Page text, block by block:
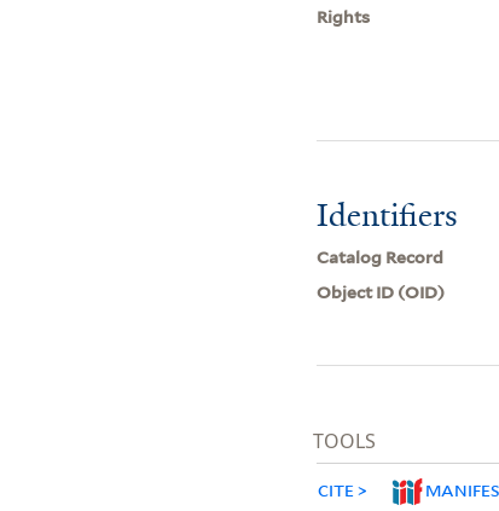
Rights
Identifiers
Catalog Record
Object ID (OID)
TOOLS
CITE